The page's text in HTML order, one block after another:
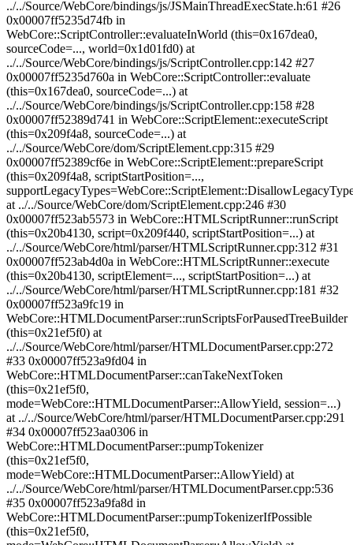
../../Source/WebCore/bindings/js/JSMainThreadExecState.h:61 #26
0x00007ff5235d74fb in
WebCore::ScriptController::evaluateInWorld (this=0x167dea0,
sourceCode=..., world=0x1d01fd0) at
../../Source/WebCore/bindings/js/ScriptController.cpp:142 #27
0x00007ff5235d760a in WebCore::ScriptController::evaluate
(this=0x167dea0, sourceCode=...) at
../../Source/WebCore/bindings/js/ScriptController.cpp:158 #28
0x00007ff52389d741 in WebCore::ScriptElement::executeScript
(this=0x209f4a8, sourceCode=...) at
../../Source/WebCore/dom/ScriptElement.cpp:315 #29
0x00007ff52389cf6e in WebCore::ScriptElement::prepareScript
(this=0x209f4a8, scriptStartPosition=...,
at ../../Source/WebCore/dom/ScriptElement.cpp:246 #30
0x00007ff523ab5573 in WebCore::HTMLScriptRunner::runScript
(this=0x20b4130, script=0x209f440, scriptStartPosition=...) at
../../Source/WebCore/html/parser/HTMLScriptRunner.cpp:312 #31
0x00007ff523ab4d0a in WebCore::HTMLScriptRunner::execute
(this=0x20b4130, scriptElement=..., scriptStartPosition=...) at
../../Source/WebCore/html/parser/HTMLScriptRunner.cpp:181 #32
0x00007ff523a9fc19 in
WebCore::HTMLDocumentParser::runScriptsForPausedTreeBuilder
(this=0x21ef5f0) at
../../Source/WebCore/html/parser/HTMLDocumentParser.cpp:272
#33 0x00007ff523a9fd04 in
WebCore::HTMLDocumentParser::canTakeNextToken
(this=0x21ef5f0,
mode=WebCore::HTMLDocumentParser::AllowYield, session=...)
at ../../Source/WebCore/html/parser/HTMLDocumentParser.cpp:291
#34 0x00007ff523aa0306 in
WebCore::HTMLDocumentParser::pumpTokenizer
(this=0x21ef5f0,
mode=WebCore::HTMLDocumentParser::AllowYield) at
../../Source/WebCore/html/parser/HTMLDocumentParser.cpp:536
#35 0x00007ff523a9fa8d in
WebCore::HTMLDocumentParser::pumpTokenizerIfPossible
(this=0x21ef5f0,